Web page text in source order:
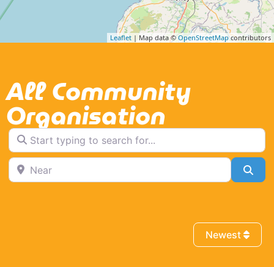
Leaflet | Map data ©OpenStreetMap contributors
All Community
Organisation
Start typing to search for...
Near
Newest